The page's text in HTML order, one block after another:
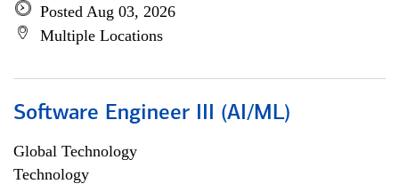
Posted Aug 03, 2026
Multiple Locations
Software Engineer III (AI/ML)
Global Technology
Technology